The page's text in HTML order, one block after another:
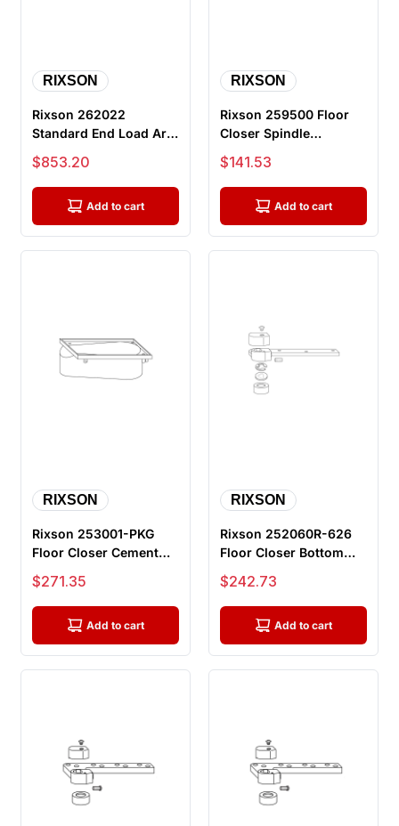
RIXSON
Rixson 262022
Standard End Load Arm
Package For H117-3/4
Pivot
Sale price
$853.20
Add to cart
RIXSON
Rixson 259500 Floor
Closer Spindle
Shoulder Collar
Sale price
$141.53
Add to cart
RIXSON
Rixson 253001-PKG
Floor Closer Cement
Case Package, for use
with L2...
Sale price
$271.35
Add to cart
RIXSON
Rixson 252060R-626
Floor Closer Bottom
Arm Package, 1 1/2"
Offset, ...
Sale price
$242.73
Add to cart